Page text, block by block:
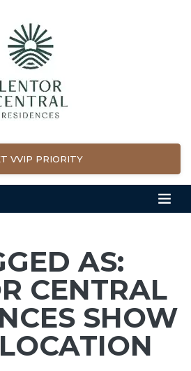
VVIP PRIORITY
AS:
CENTRAL
SHOW